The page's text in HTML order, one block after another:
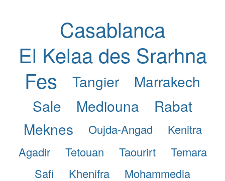
Casablanca
El Kelaa des Srarhna
Fes
Tangier
Marrakech
Sale
Mediouna
Rabat
Meknes
Oujda-Angad
Kenitra
Agadir
Tetouan Taourirt
Temara
Safi
Khenifra
Mohammedia